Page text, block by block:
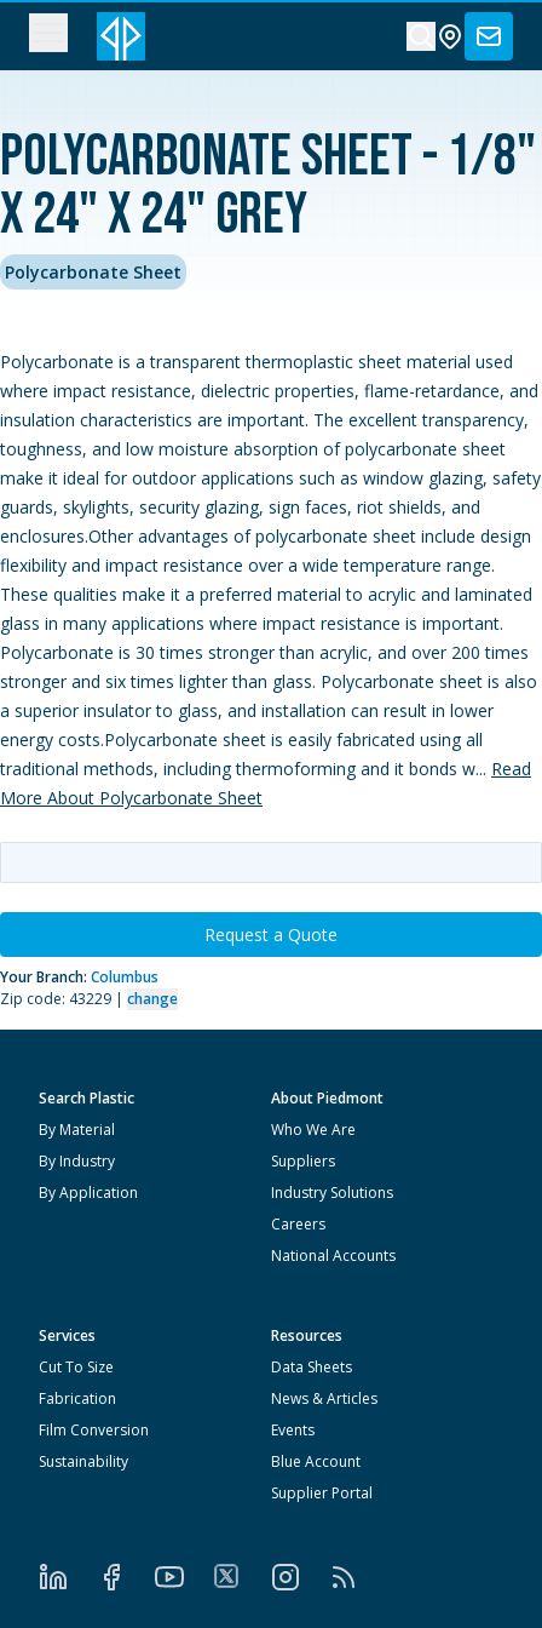
Polycarbonate Sheet - 1/8"
x 24" x 24" Grey
Polycarbonate Sheet
Polycarbonate is a transparent thermoplastic sheet material used
where impact resistance, dielectric properties, flame-retardance, and
insulation characteristics are important. The excellent transparency,
toughness, and low moisture absorption of polycarbonate sheet
make it ideal for outdoor applications such as window glazing, safety
guards, skylights, security glazing, sign faces, riot shields, and
enclosures.Other advantages of polycarbonate sheet include design
flexibility and impact resistance over a wide temperature range.
These qualities make it a preferred material to acrylic and laminated
glass in many applications where impact resistance is important.
Polycarbonate is 30 times stronger than acrylic, and over 200 times
stronger and six times lighter than glass. Polycarbonate sheet is also
a superior insulator to glass, and installation can result in lower
energy costs.Polycarbonate sheet is easily fabricated using all
traditional methods, including thermoforming and it bonds w... Read
More About Polycarbonate Sheet
Request a Quote
Your Branch: Columbus
Zip code: 43229 | change
Search Plastic
By Material
By Industry
By Application
About Piedmont
Who We Are
Suppliers
Industry Solutions
Careers
National Accounts
Services
Cut To Size
Fabrication
Film Conversion
Sustainability
Resources
Data Sheets
News & Articles
Events
Blue Account
Supplier Portal